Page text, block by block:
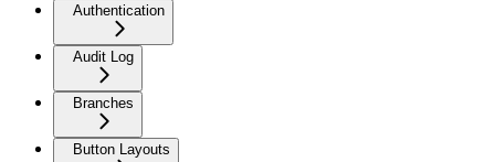
Authentication
Audit Log
Branches
Button Layouts